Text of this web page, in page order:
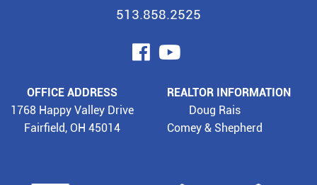
513.858.2525
visit
facebook
page
YouTube
page
OFFICE ADDRESS
1768 Happy Valley Drive
Fairfield, OH 45014
REALTOR INFORMATION
Doug Rais
Comey & Shepherd